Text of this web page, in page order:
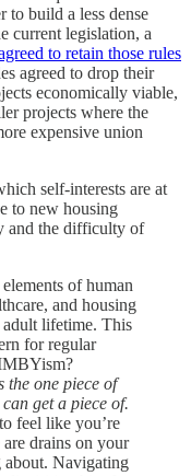
to build a less dense
current legislation, a
to retain those rules
agreed to drop their
economically viable,
projects where the
expensive union
self-interests are at
to new housing
and the difficulty of
of human
and housing
lifetime. This
for regular
the one piece of
get a piece of.
feel like you’re
drains on your
about. Navigating